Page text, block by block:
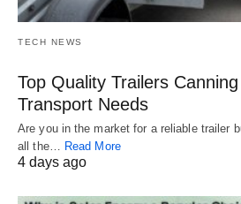
TECH NEWS
Top Quality Trailers
Transport Needs
Are you in the market for a reliable trailer
all the… Read More
4 days ago